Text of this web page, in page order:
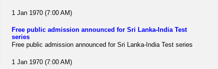
1 Jan 1970 (7:00 AM)
Free public admission announced for Sri Lanka-India Test
series
Free public admission announced for Sri Lanka-India Test series
1 Jan 1970 (7:00 AM)